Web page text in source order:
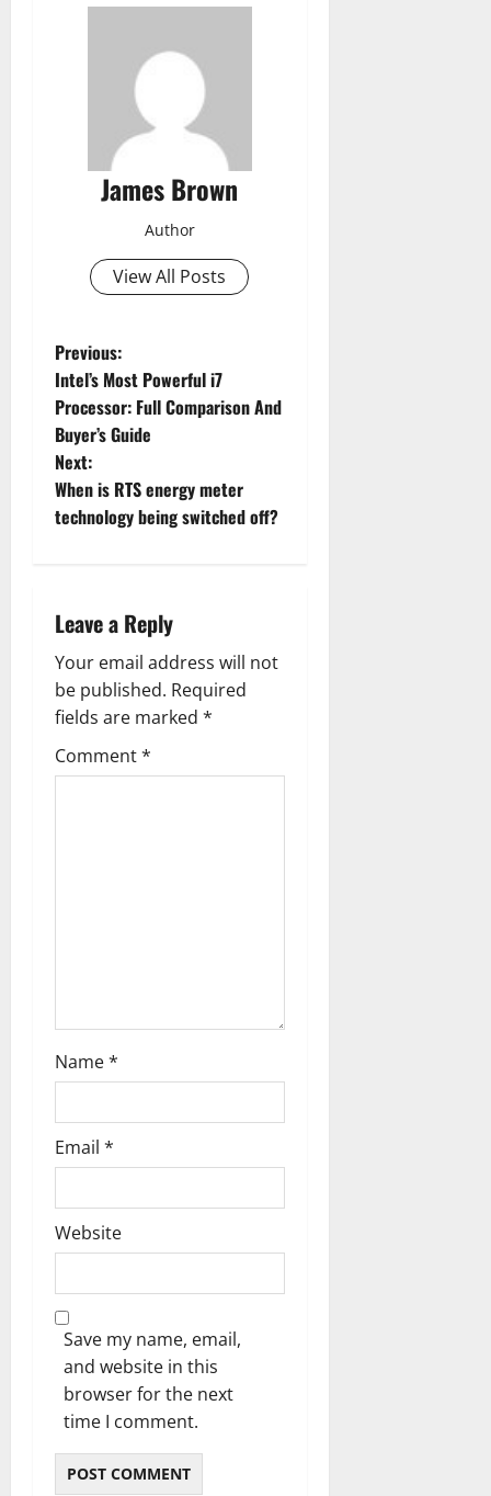
James Brown
Author
View All Posts
P
o
s
t
v
i
g
a
Previous:
Intel’s Most Powerful i7
Processor: Full Comparison And
Buyer’s Guide
Next:
When is RTS energy meter
technology being switched off?
Leave a Reply
Your email address will not
be published. Required
fields are marked *
Comment*
Name*
Email *
Website
Save my name, email,
and website in this
browser for the next
time I comment.